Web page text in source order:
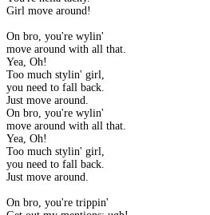
Girl move around!
On bro, you're wylin'
move around with all that.
Yea, Oh!
Too much stylin' girl,
you need to fall back.
Just move around.
On bro, you're wylin'
move around with all that.
Yea, Oh!
Too much stylin' girl,
you need to fall back.
Just move around.
On bro, you're trippin'